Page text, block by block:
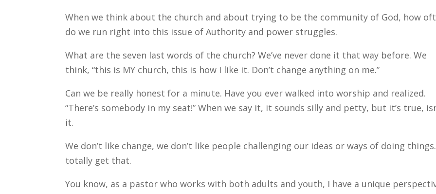
When we think about the church and about trying to be the community of God, how
do we run right into this issue of Authority and power struggles.
What are the seven last words of the church? We’ve never done it that way before. We
think, “this is MY church, this is how I like it. Don’t change anything on me.”
Can we be really honest for a minute. Have you ever walked into worship and realized.
“There’s somebody in my seat!” When we say it, it sounds silly and petty, but it’s true,
it.
We don’t like change, we don’t like people challenging our ideas or ways of doing
totally get that.
You know, as a pastor who works with both adults and youth, I have a unique